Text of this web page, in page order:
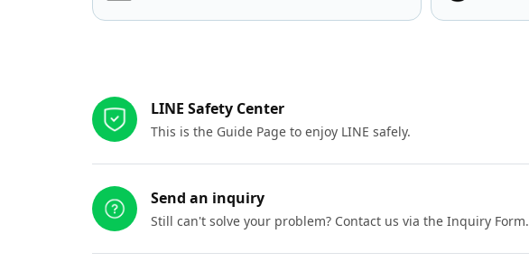
LINE Safety Center
This is the Guide Page to enjoy LINE safely.
Send an inquiry
Still can't solve your problem? Contact us via the Inquiry Form.